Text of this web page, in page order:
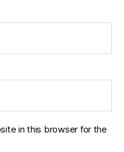
in this browser for the